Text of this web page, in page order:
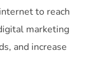
to reach
marketing
and increase